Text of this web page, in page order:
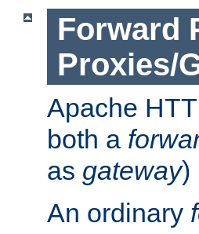
Forward
Proxies/
Apache
both a
as gateway)
An ordinary